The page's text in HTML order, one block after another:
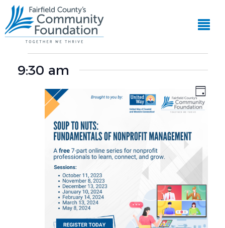
Events
for
November
2023
Day
9:30 am